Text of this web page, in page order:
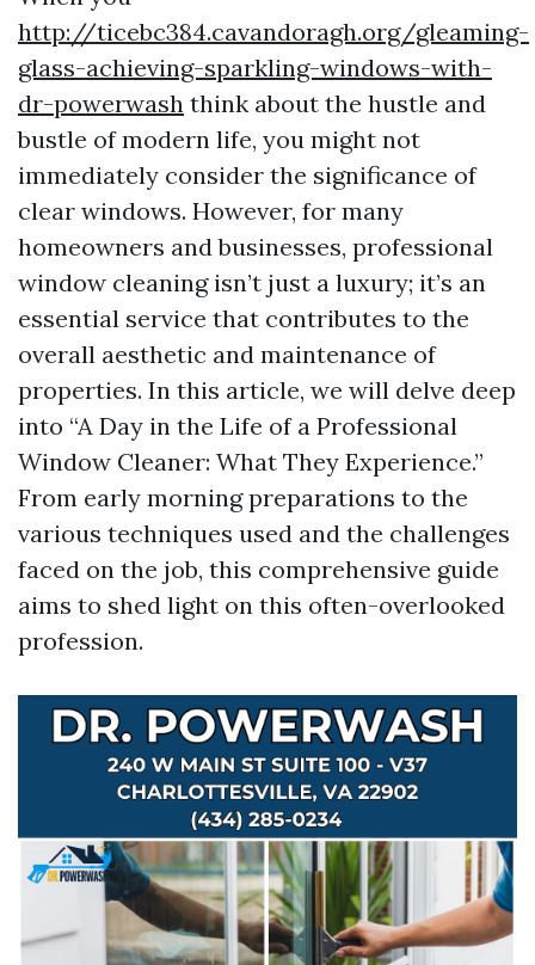
http://ticebc384.cavandoragh.org/gleaming-
glass-achieving-sparkling-windows-with-
dr-powerwash think about the hustle and
bustle of modern life, you might not
immediately consider the significance of
clear windows. However, for many
homeowners and businesses, professional
window cleaning isn’t just a luxury; it’s an
essential service that contributes to the
overall aesthetic and maintenance of
properties. In this article, we will delve deep
into “A Day in the Life of a Professional
Window Cleaner: What They Experience.”
From early morning preparations to the
various techniques used and the challenges
faced on the job, this comprehensive guide
aims to shed light on this often-overlooked
profession.